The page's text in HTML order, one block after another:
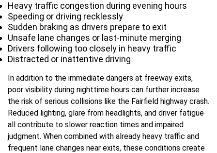
Heavy traffic congestion during evening hours
Speeding or driving recklessly
Sudden braking as drivers prepare to exit
Unsafe lane changes or last-minute merging
Drivers following too closely in heavy traffic
Distracted or inattentive driving
In addition to the immediate dangers at freeway exits,
poor visibility during nighttime hours can further increase
the risk of serious collisions like the Fairfield highway crash.
Reduced lighting, glare from headlights, and driver fatigue
all contribute to slower reaction times and impaired
judgment. When combined with already heavy traffic and
frequent lane changes near exits, these conditions create